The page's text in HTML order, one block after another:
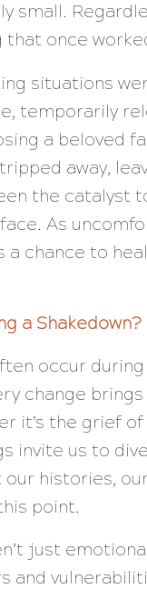
small.
once
situations
temporarily
a beloved
away,
the catalyst
As
a chance to
a Shakedown?
occur
change
it’s the grief
invite us to
histories,
point.
just
and